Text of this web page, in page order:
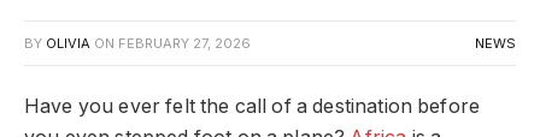
BY OLIVIA ON FEBRUARY 27, 2026 NEWS
Have you ever felt the call of a destination before